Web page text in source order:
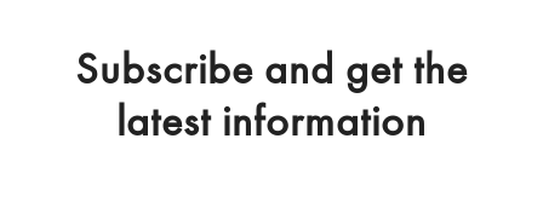
Subscribe and get the
latest information